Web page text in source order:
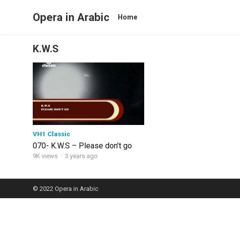
Opera in Arabic Home
K.W.S
VH1 Classic
070- K.W.S – Please don’t go
9K views · 3 years ago
© 2022Opera in Arabic